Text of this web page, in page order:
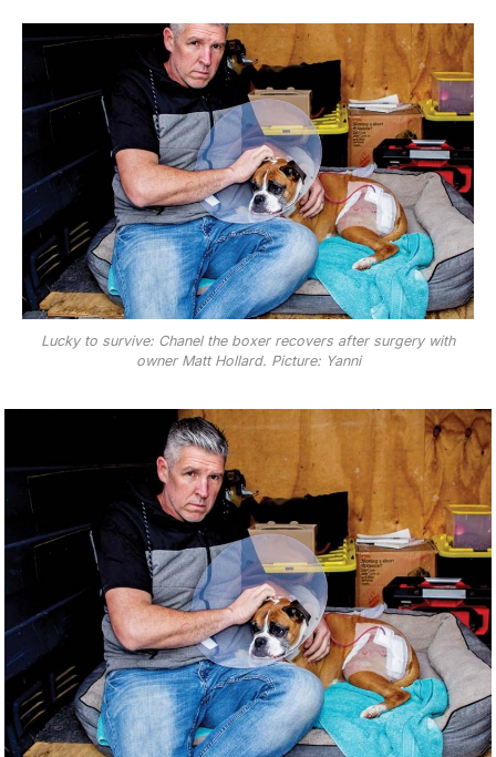
Lucky to survive: Chanel the boxer recovers after surgery with
owner Matt Hollard. Picture: Yanni